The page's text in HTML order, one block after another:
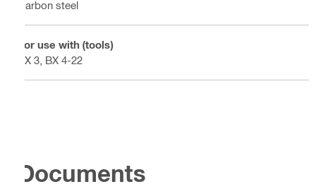
Carbon steel
For use with (tools)
BX 3, BX 4-22
Documents